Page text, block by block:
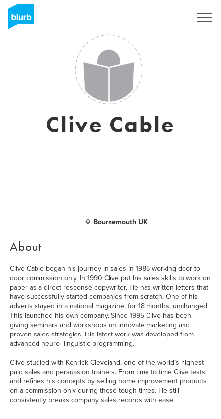
Clive Cable
Bournemouth UK
About
Clive Cable began his journey in sales in 1986 working door-to-
door commission only. In 1990 Clive put his sales skills to work on
paper as a direct-response copywriter. He has written letters that
have successfully started companies from scratch. One of his
adverts stayed in a national magazine, for 18 months, unchanged.
This launched his own company. Since 1995 Clive has been
giving seminars and workshops on innovate marketing and
proven sales strategies. His latest work was developed from
advanced neuro -linguistic programming.
Clive studied with Kenrick Cleveland, one of the world’s highest
paid sales and persuasion trainers. From time to time Clive tests
and refines his concepts by selling home improvement products
on a commission only during these tough times. He still
consistently breaks company sales records with ease.